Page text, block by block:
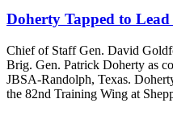
Doherty Tapped to
Chief of Staff Gen. David
Brig. Gen. Patrick Doherty as
JBSA-Randolph, Texas.
the 82nd Training Wing at